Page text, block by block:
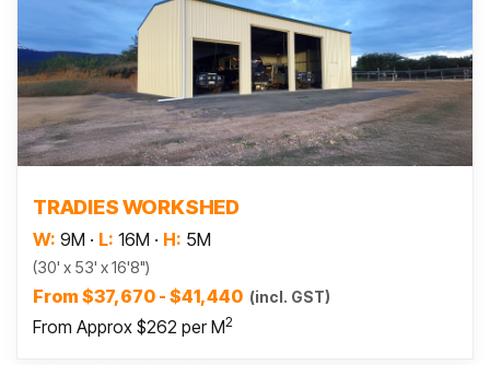
TRADIES WORKSHED
W: 9M · L: 16M · H: 5M
(30' x 53' x 16'8")
From $37,670 - $41,440 (incl. GST)
From Approx $262 per M2